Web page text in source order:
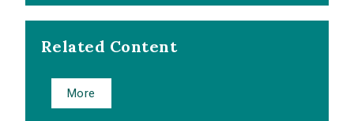
Related Content
More